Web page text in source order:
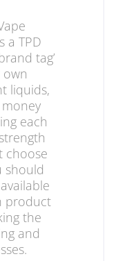
a TPD
tag’
liquids,
each
choose
should
product
the
and